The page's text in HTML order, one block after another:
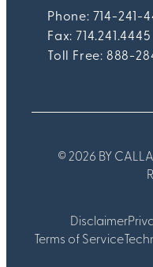
Phone: 714-241-
Fax: 714.241.4445
Toll Free: 888-
Disclaimer
Terms of Service
© 2026 BY